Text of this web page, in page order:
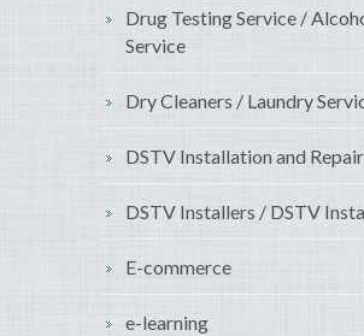
Drug Testing Service /
Service
Dry Cleaners / Laundry
DSTV Installation and
DSTV Installers / DSTV
E-commerce
e-learning